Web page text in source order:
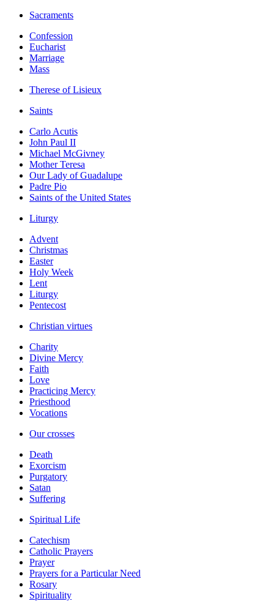
Sacraments
Confession
Eucharist
Marriage
Mass
Therese of Lisieux
Saints
Carlo Acutis
John Paul II
Michael McGivney
Mother Teresa
Our Lady of Guadalupe
Padre Pio
Saints of the United States
Liturgy
Advent
Christmas
Easter
Holy Week
Lent
Liturgy
Pentecost
Christian virtues
Charity
Divine Mercy
Faith
Love
Practicing Mercy
Priesthood
Vocations
Our crosses
Death
Exorcism
Purgatory
Satan
Suffering
Spiritual Life
Catechism
Catholic Prayers
Prayer
Prayers for a Particular Need
Rosary
Spirituality